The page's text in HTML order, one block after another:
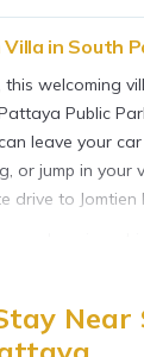
Villa in South
welcoming
Public
leave your
or jump in your
drive to Jomtien
the great
multilingual
Near